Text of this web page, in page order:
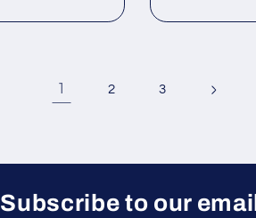
1 2 3
Subscribe to our